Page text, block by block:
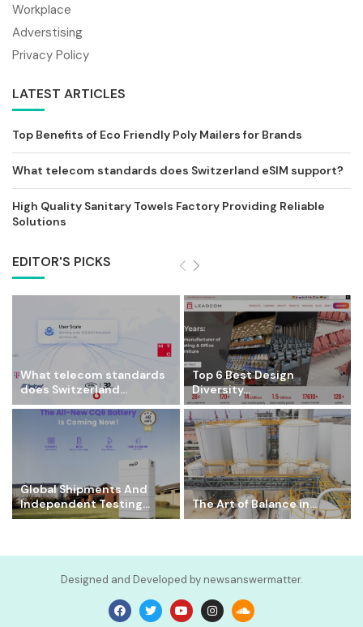
Workplace
Adverstising
Privacy Policy
LATEST ARTICLES
Top Benefits of Eco Friendly Poly Mailers for Brands
What telecom standards does Switzerland eSIM support?
High Quality Sanitary Towels Factory Providing Reliable
Solutions
EDITOR'S PICKS
What telecom standards
does Switzerland...
Top 6 Best Design
Diversity...
Global Shipments And
Independent Testing...
The Art of Balance in...
Designed and Developed by newsanswermatter.